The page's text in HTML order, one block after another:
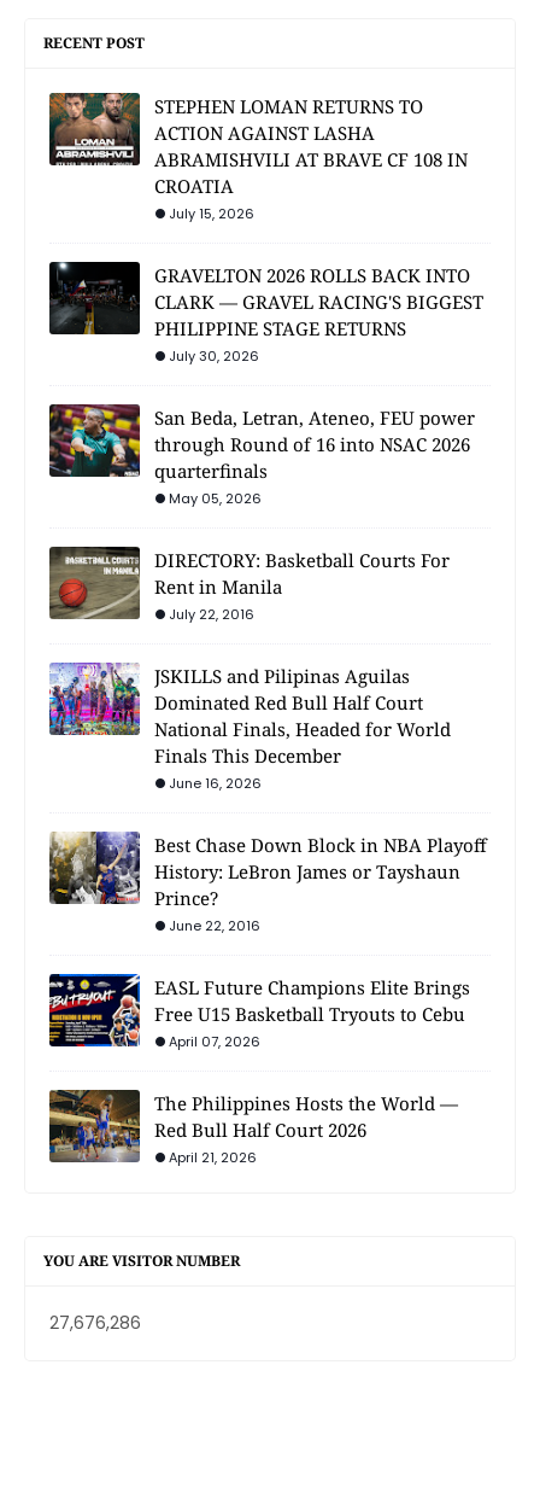
RECENT POST
STEPHEN LOMAN RETURNS TO
ACTION AGAINST LASHA
ABRAMISHVILI AT BRAVE CF 108 IN
CROATIA
July 15, 2026
GRAVELTON 2026 ROLLS BACK INTO
CLARK — GRAVEL RACING'S BIGGEST
PHILIPPINE STAGE RETURNS
July 30, 2026
San Beda, Letran, Ateneo, FEU power
through Round of 16 into NSAC 2026
quarterfinals
May 05, 2026
DIRECTORY: Basketball Courts For
Rent in Manila
July 22, 2016
JSKILLS and Pilipinas Aguilas
Dominated Red Bull Half Court
National Finals, Headed for World
Finals This December
June 16, 2026
Best Chase Down Block in NBA Playoff
History: LeBron James or Tayshaun
Prince?
June 22, 2016
EASL Future Champions Elite Brings
Free U15 Basketball Tryouts to Cebu
April 07, 2026
The Philippines Hosts the World —
Red Bull Half Court 2026
April 21, 2026
YOU ARE VISITOR NUMBER
27,676,286